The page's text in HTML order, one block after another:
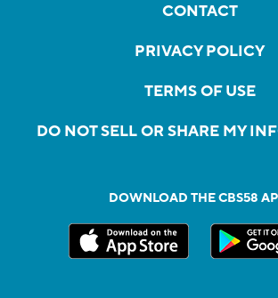
CONTACT
PRIVACY POLICY
TERMS OF USE
DO NOT SELL OR SHARE MY
DOWNLOAD THE CBS58